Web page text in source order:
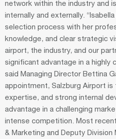
network within the industry and
internally and externally.
selection process with her
knowledge, and clear strategic
airport, the industry, and our
significant advantage in a highly
said Managing Director Bettina
appointment, Salzburg Airport is
expertise, and strong internal
advantage in a challenging
intense competition. Most
& Marketing and Deputy Division